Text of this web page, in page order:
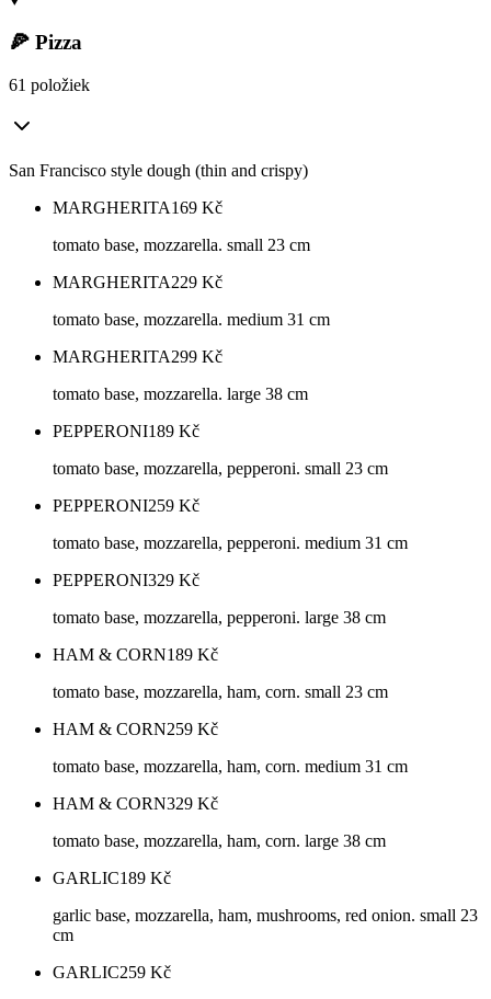
🍕 Pizza
61 položiek
San Francisco style dough (thin and crispy)
MARGHERITA169 Kč
tomato base, mozzarella. small 23 cm
MARGHERITA229 Kč
tomato base, mozzarella. medium 31 cm
MARGHERITA299 Kč
tomato base, mozzarella. large 38 cm
PEPPERONI189 Kč
tomato base, mozzarella, pepperoni. small 23 cm
PEPPERONI259 Kč
tomato base, mozzarella, pepperoni. medium 31 cm
PEPPERONI329 Kč
tomato base, mozzarella, pepperoni. large 38 cm
HAM & CORN189 Kč
tomato base, mozzarella, ham, corn. small 23 cm
HAM & CORN259 Kč
tomato base, mozzarella, ham, corn. medium 31 cm
HAM & CORN329 Kč
tomato base, mozzarella, ham, corn. large 38 cm
GARLIC189 Kč
garlic base, mozzarella, ham, mushrooms, red onion. small 23
cm
GARLIC259 Kč